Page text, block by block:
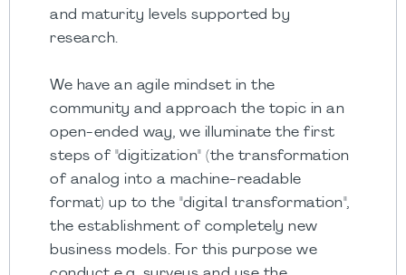
and maturity levels supported by
research.
We have an agile mindset in the
community and approach the topic in an
open-ended way, we illuminate the first
steps of "digitization" (the transformation
of analog into a machine-readable
format) up to the "digital transformation",
the establishment of completely new
business models. For this purpose we